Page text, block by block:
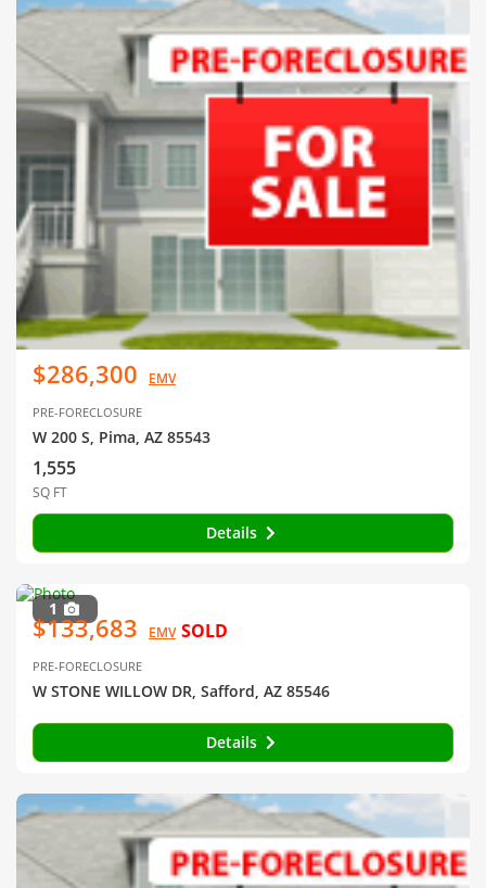
$286,300 EMV
PRE-FORECLOSURE
W 200 S, Pima, AZ 85543
1,555
SQ FT
Details
1
$133,683 EMV SOLD
PRE-FORECLOSURE
W STONE WILLOW DR, Safford, AZ 85546
Details